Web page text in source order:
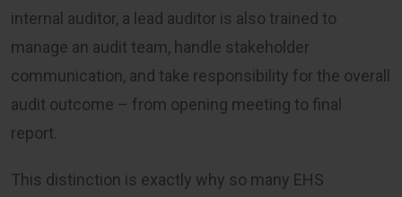
internal auditor, a lead auditor is also trained to
manage an audit team, handle stakeholder
communication, and take responsibility for the overall
audit outcome – from opening meeting to final
report.
This distinction is exactly why so many EHS